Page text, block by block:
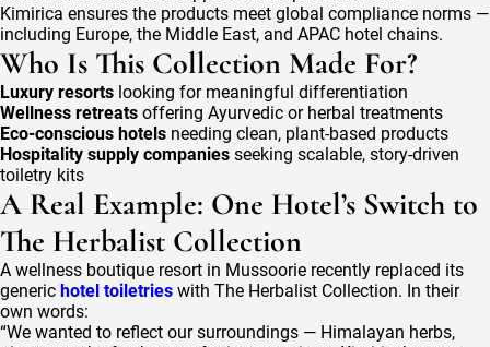
Kimirica ensures the products meet global compliance norms —
including Europe, the Middle East, and APAC hotel chains.
Who Is This Collection Made For?
Luxury resorts looking for meaningful differentiation
Wellness retreats offering Ayurvedic or herbal treatments
Eco-conscious hotels needing clean, plant-based products
Hospitality supply companies seeking scalable, story-driven
toiletry kits
A Real Example: One Hotel’s Switch to
The Herbalist Collection
A wellness boutique resort in Mussoorie recently replaced its
generic hotel toiletries with The Herbalist Collection. In their
own words:
“We wanted to reflect our surroundings — Himalayan herbs,